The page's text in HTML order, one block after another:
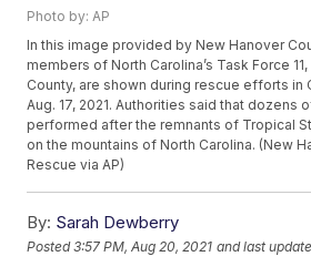
Photo by: AP
In this image provided by New Hanover
members of North Carolina’s Task Force
County, are shown during rescue efforts in
Aug. 17, 2021. Authorities said that dozens
performed after the remnants of Tropical
on the mountains of North Carolina. (New
Rescue via AP)
By: Sarah Dewberry
Posted3:57 PM, Aug 20, 2021 and last